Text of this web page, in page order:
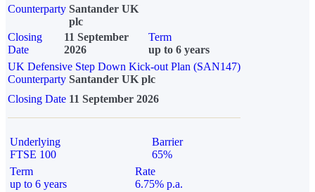
Counterparty Santander UK
plc
Closing
Date
11 September
2026
Term
up to 6 years
UK Defensive Step Down Kick-out Plan (SAN147)
Counterparty Santander UK plc
Closing Date 11 September 2026
Underlying
FTSE 100
Barrier
65%
Term
up to 6 years
Rate
6.75% p.a.